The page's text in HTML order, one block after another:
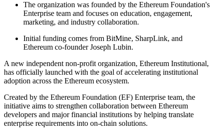
The organization was founded by the Ethereum Foundation's
Enterprise team and focuses on education, engagement,
marketing, and industry collaboration.
Initial funding comes from BitMine, SharpLink, and
Ethereum co-founder Joseph Lubin.
A new independent non-profit organization, Ethereum Institutional,
has officially launched with the goal of accelerating institutional
adoption across the Ethereum ecosystem.
Created by the Ethereum Foundation (EF) Enterprise team, the
initiative aims to strengthen collaboration between Ethereum
developers and major financial institutions by helping translate
enterprise requirements into on-chain solutions.